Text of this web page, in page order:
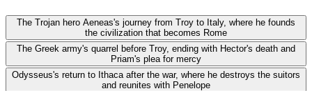
The Trojan hero Aeneas's journey from Troy to Italy, where he founds
the civilization that becomes Rome
The Greek army's quarrel before Troy, ending with Hector's death and
Priam's plea for mercy
Odysseus's return to Ithaca after the war, where he destroys the suitors
and reunites with Penelope